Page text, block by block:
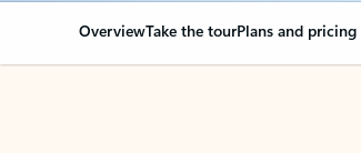
OverviewTake the tourPlans and pricing